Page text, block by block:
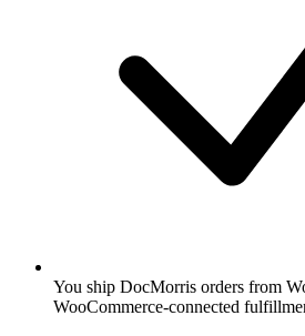
You ship DocMorris orders from
WooCommerce-connected